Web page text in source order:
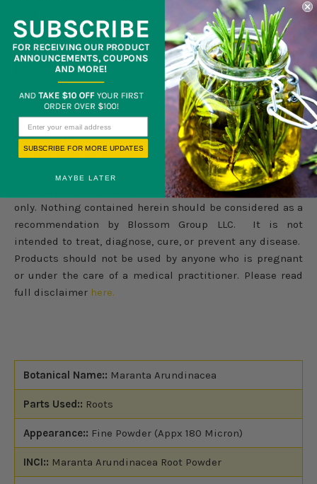
Benefits:
Thickener Texture
Disclaimer:
All the products offered by Blossom Group LLC are for
external use only. Do not consume internally. Products
information and documents are for information purpose
only. Nothing contained herein should be considered as a
recommendation by Blossom Group LLC. It is not
intended to treat, diagnose, cure, or prevent any disease.
Products should not be used by anyone who is pregnant
or under the care of a medical practitioner. Please read
full disclaimer here.
Botanical Name:: Maranta Arundinacea
Parts Used:: Roots
Appearance:: Fine Powder (Appx 180 Micron)
INCI:: Maranta Arundinacea Root Powder
SUBSCRIBE FOR MORE UPDATES
MAYBE LATER